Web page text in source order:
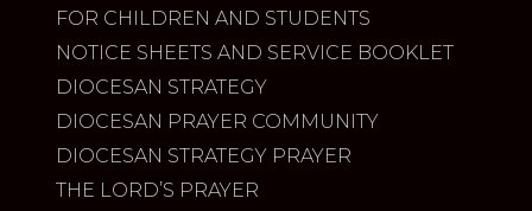
FOR CHILDREN AND STUDENTS
NOTICE SHEETS AND SERVICE BOOKLET
DIOCESAN STRATEGY
DIOCESAN PRAYER COMMUNITY
DIOCESAN STRATEGY PRAYER
THE LORD’S PRAYER